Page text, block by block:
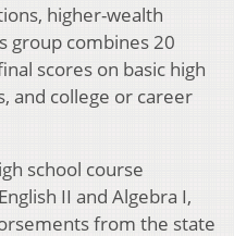
higher-wealth
group combines 20
scores on basic high
and college or career
school course
II and Algebra I,
from the state